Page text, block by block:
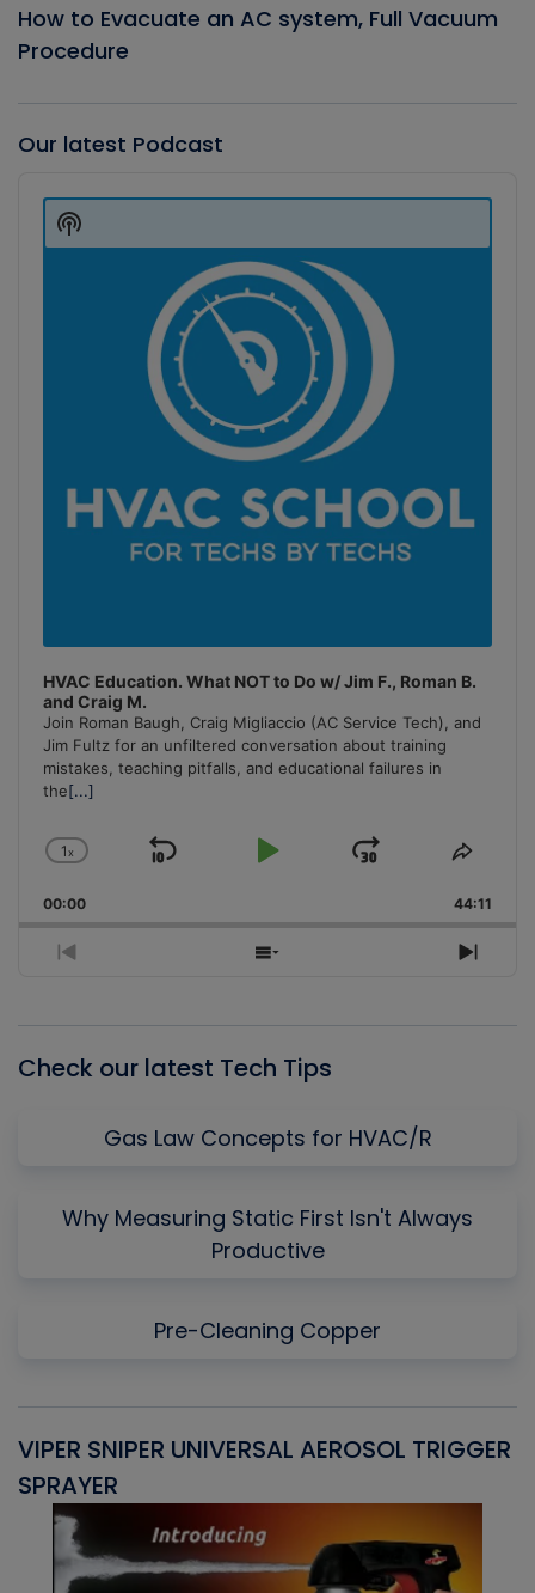
How to Evacuate an AC system, Full Vacuum
Procedure
Our latest Podcast
Player
HVAC Education. What NOT to Do w/ Jim F., Roman B.
and Craig M.
Join Roman Baugh, Craig Migliaccio (AC Service Tech), and
Jim Fultz for an unfiltered conversation about training
mistakes, teaching pitfalls, and educational failures in
the[...]
Change
Rate
1x
Skip
Play
Jump
Forward
Share
00:00 44:11
Previous
Show
Next
Show
Podcast
Check our latest Tech Tips
Gas Law Concepts for HVAC/R
Why Measuring Static First Isn't Always
Productive
Pre-Cleaning Copper
VIPER SNIPER UNIVERSAL AEROSOL TRIGGER
SPRAYER